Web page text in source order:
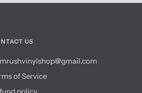
US
of Service